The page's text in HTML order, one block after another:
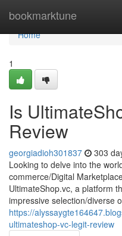
bookmarktune
Home
Home
1
Is
Review
georgiadioh301837 303
Looking to delve into the
commerce/Digital
UltimateShop.vc, a platform
impressive selection/diverse
https://
ultimateshop-vc-legit-review